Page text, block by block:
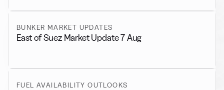
BUNKER MARKET UPDATES
East of Suez Market Update 7 Aug
FUEL AVAILABILITY OUTLOOKS